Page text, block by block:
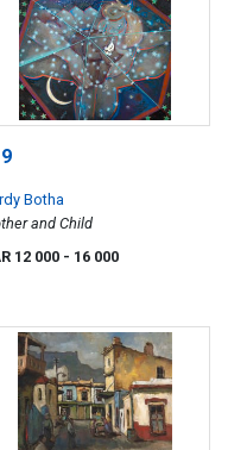
Botha
and Child
12 000 - 16 000